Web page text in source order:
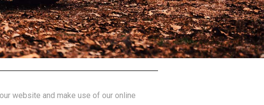
website and make use of our online